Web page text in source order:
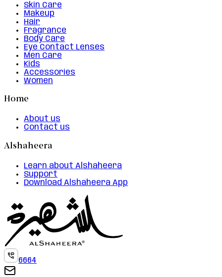
Skin Care
Makeup
Hair
Fragrance
Body Care
Eye Contact Lenses
Men Care
Kids
Accessories
Women
Home
About us
Contact us
Alshaheera
Learn about Alshaheera
Support
Download Alshaheera App
6664